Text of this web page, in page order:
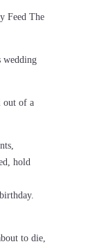
Feed The
wedding
out of a
hold
to die,